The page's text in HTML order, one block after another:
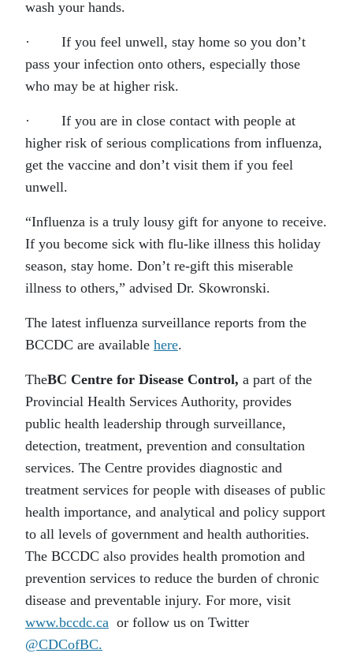
wash your hands.
· If you feel unwell, stay home so you don’t
pass your infection onto others, especially those
who may be at higher risk.
· If you are in close contact with people at
higher risk of serious complications from influenza,
get the vaccine and don’t visit them if you feel
unwell.
“Influenza is a truly lousy gift for anyone to receive.
If you become sick with flu-like illness this holiday
season, stay home. Don’t re-gift this miserable
illness to others,” advised Dr. Skowronski.
The latest influenza surveillance reports from the
BCCDC are available here.
TheBC Centre for Disease Control, a part of the
Provincial Health Services Authority, provides
public health leadership through surveillance,
detection, treatment, prevention and consultation
services. The Centre provides diagnostic and
treatment services for people with diseases of public
health importance, and analytical and policy support
to all levels of government and health authorities.
The BCCDC also provides health promotion and
prevention services to reduce the burden of chronic
disease and preventable injury. For more, visit
www.bccdc.ca or follow us on Twitter
@CDCofBC.